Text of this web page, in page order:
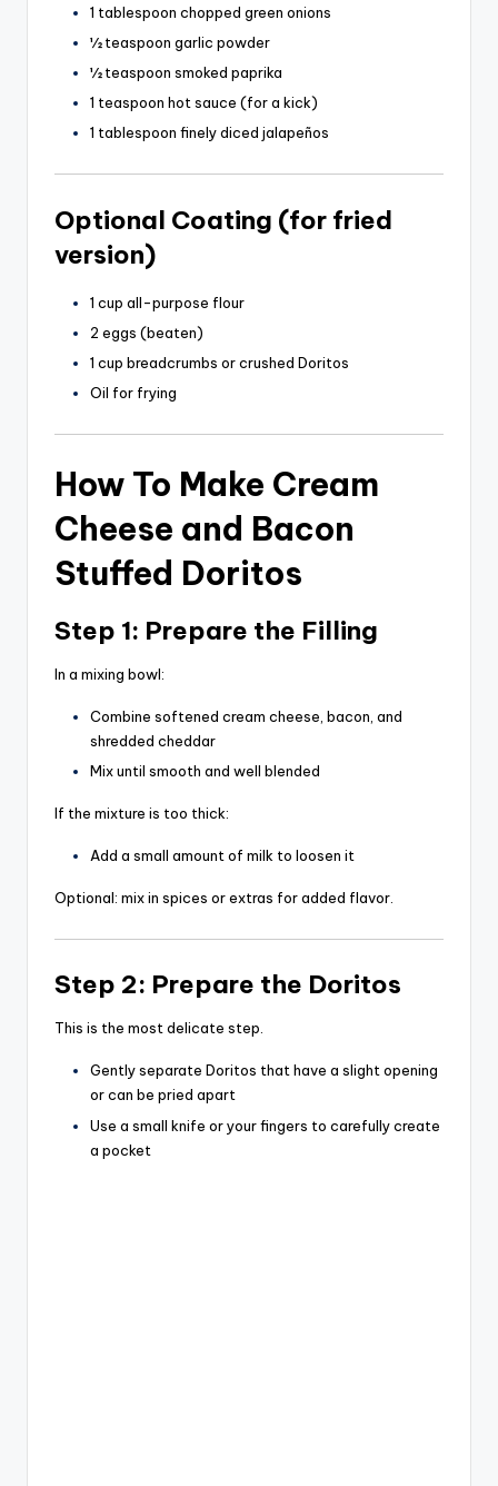
1 tablespoon chopped green onions
½ teaspoon garlic powder
½ teaspoon smoked paprika
1 teaspoon hot sauce (for a kick)
1 tablespoon finely diced jalapeños
Optional Coating (for fried
version)
1 cup all-purpose flour
2 eggs (beaten)
1 cup breadcrumbs or crushed Doritos
Oil for frying
How To Make Cream
Cheese and Bacon
Stuffed Doritos
Step 1: Prepare the Filling
In a mixing bowl:
Combine softened cream cheese, bacon, and
shredded cheddar
Mix until smooth and well blended
If the mixture is too thick:
Add a small amount of milk to loosen it
Optional: mix in spices or extras for added flavor.
Step 2: Prepare the Doritos
This is the most delicate step.
Gently separate Doritos that have a slight opening
or can be pried apart
Use a small knife or your fingers to carefully create
a pocket